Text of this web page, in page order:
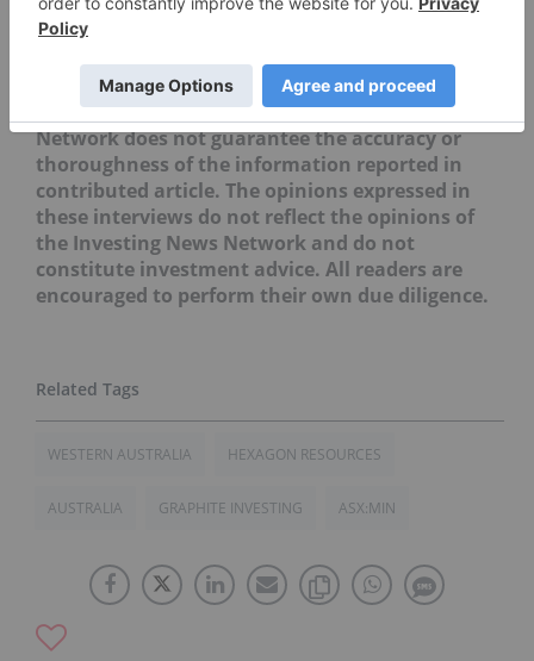
Securities Disclosure: I, Priscila Barrera, hold no
direct investment interest in any company
mentioned in this article.
Editorial Disclosure: The Investing News
Network does not guarantee the accuracy or
thoroughness of the information reported in
contributed article. The opinions expressed in
these interviews do not reflect the opinions of
the Investing News Network and do not
constitute investment advice. All readers are
encouraged to perform their own due diligence.
WESTERN AUSTRALIA HEXAGON RESOURCES
AUSTRALIA GRAPHITE INVESTING ASX:MIN